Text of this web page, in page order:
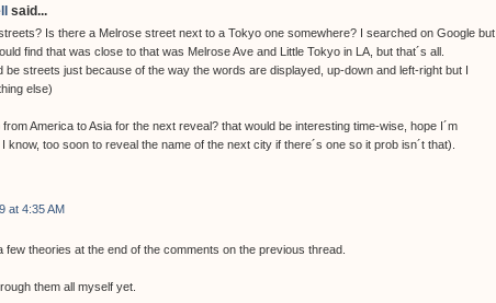
said...
Is there a Melrose street next to a Tokyo one somewhere? I searched on Google but
find that was close to that was Melrose Ave and Little Tokyo in LA, but that´s all.
be streets just because of the way the words are displayed, up-down and left-right but I
else)
America to Asia for the next reveal? that would be interesting time-wise, hope I´m
know, too soon to reveal the name of the next city if there´s one so it prob isn´t that).
at 4:35 AM
few theories at the end of the comments on the previous thread.
them all myself yet.